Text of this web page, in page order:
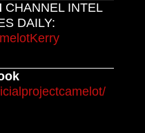
CHANNEL INTEL
DAILY: